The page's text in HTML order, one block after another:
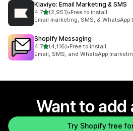
Klaviyo: Email Marketing & SMS
4.7out of 5 stars
(2,951)
2951 total reviews
•Free to install
Email marketing, SMS, &
Shopify Messaging
4.7out of 5 stars
(4,116)
4116 total reviews
•Free to install
Email, SMS, and WhatsApp
Want to add
Try Shopify free